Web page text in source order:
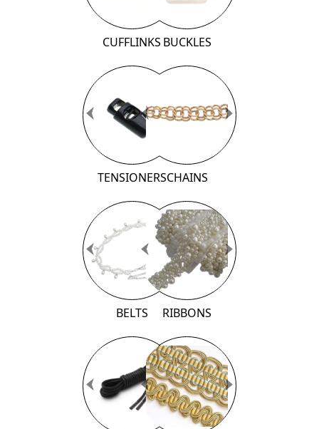
CUFFLINKS BUCKLES
Previous Next
TENSIONERS
Previous Next
CHAINS
Previous Next
BELTS
Previous Next
RIBBONS
Previous Next
Previous Next